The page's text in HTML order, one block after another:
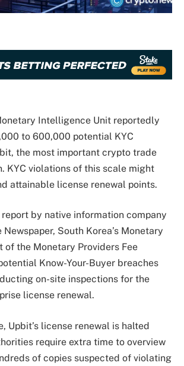
Intelligence Unit reportedly
to 600,000 potential KYC
the most important crypto trade
KYC violations of this scale might
attainable license renewal points.
report by native information company
South Korea’s Monetary
of the Monetary Providers Fee
Know-Your-Buyer breaches
on-site inspections for the
license renewal.
Upbit’s license renewal is halted
require extra time to overview
of copies suspected of violating